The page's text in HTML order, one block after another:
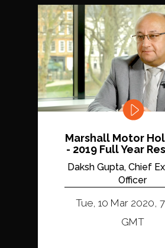
Marshall Motor
- 2019 Full Year
Daksh Gupta, Chief
Officer
Tue, 10 Mar 2020,
GMT